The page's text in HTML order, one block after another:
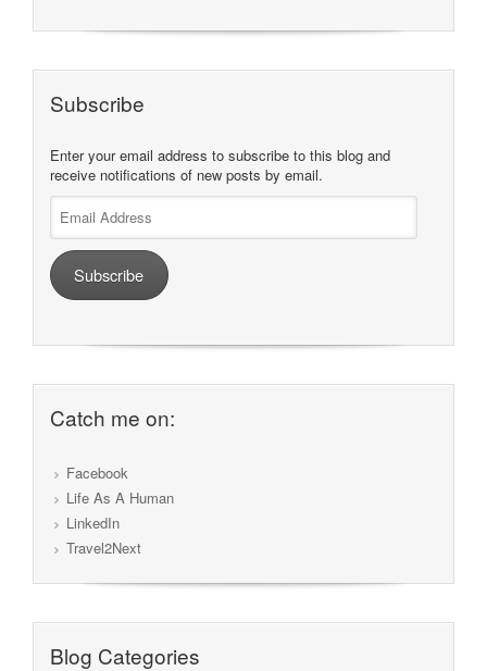
Subscribe
Enter your email address to subscribe to this blog and
receive notifications of new posts by email.
Address
Subscribe
Catch me on:
Facebook
Life As A Human
LinkedIn
Travel2Next
Blog Categories